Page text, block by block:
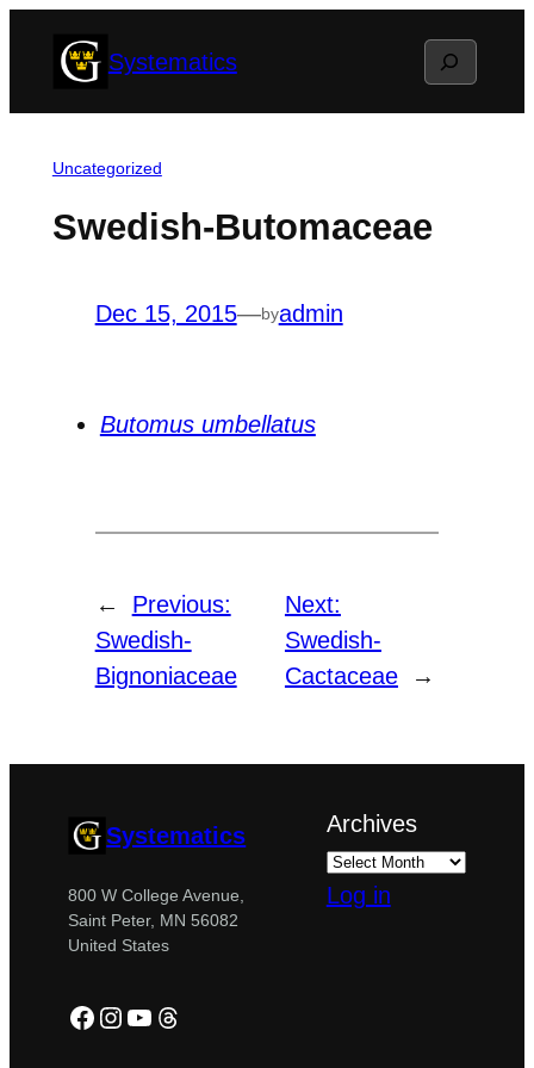
Systematics Search
Uncategorized
Swedish-Butomaceae
Dec 15, 2015—byadmin
Butomus umbellatus
←
Previous:
Swedish-
Bignoniaceae
Next:
Swedish-
Cactaceae
→
Systematics
800 W College Avenue,
Saint Peter, MN 56082
United States
Facebook
Instagram
YouTube
Threads
Archives
Log in